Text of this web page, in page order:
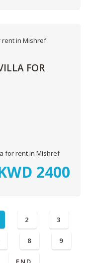
FOR
for rent in Mishref
2400
2 3
8 9